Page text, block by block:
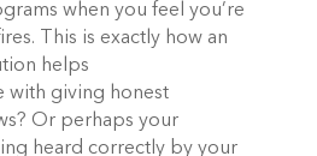
when you feel you’re
This is exactly how an
helps
with giving honest
Or perhaps your
heard correctly by your